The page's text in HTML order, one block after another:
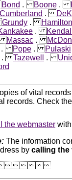
Bond .Boone .
Cumberland .
Grundy .Hamilton
.Kendall
Massac .
.Pope .Pulaski
.Tazewell .
of vital
records. Check the
the webmaster
The information
by calling the